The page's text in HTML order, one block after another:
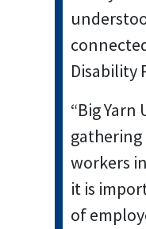
Disability
“Big
workers
it is
of